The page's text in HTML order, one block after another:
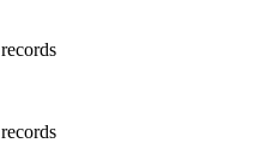
records
records